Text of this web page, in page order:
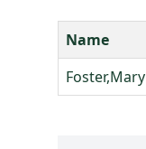
Name
Foster,Mary